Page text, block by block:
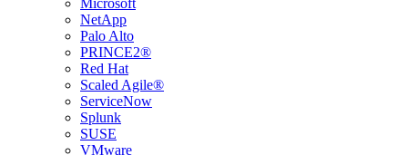
Microsoft
NetApp
Palo Alto
PRINCE2®
Red Hat
Scaled Agile®
ServiceNow
Splunk
SUSE
VMware